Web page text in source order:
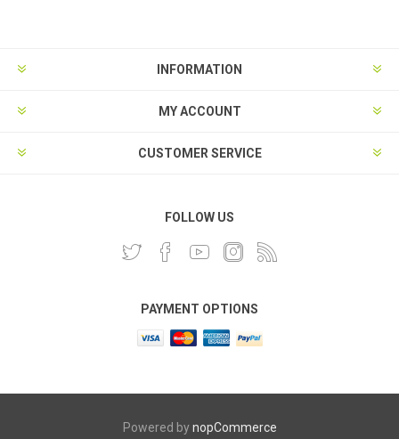
INFORMATION
MY ACCOUNT
CUSTOMER SERVICE
FOLLOW US
PAYMENT OPTIONS
Powered bynopCommerce